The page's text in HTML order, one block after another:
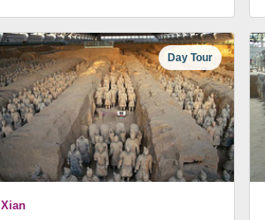
Day Tour
Xian